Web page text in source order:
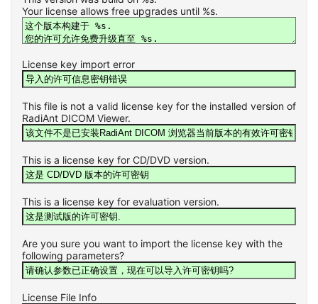
Your license allows free upgrades until %s.
License key import error
This file is not a valid license key for the installed version of
RadiAnt DICOM Viewer.
This is a license key for CD/DVD version.
This is a license key for evaluation version.
Are you sure you want to import the license key with the
following parameters?
License File Info